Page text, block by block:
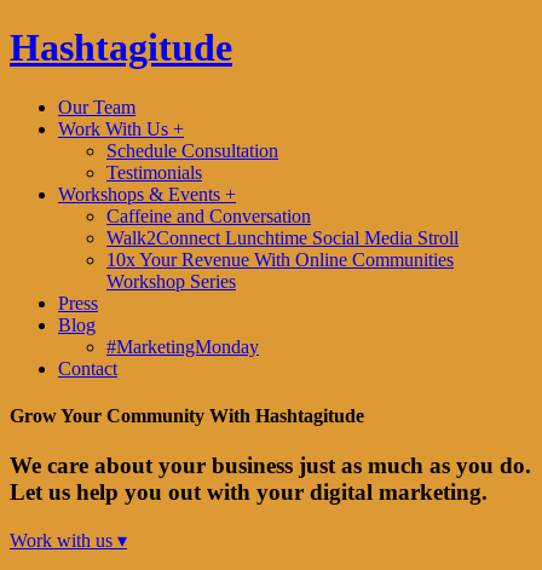
Hashtagitude
Our Team
Work With Us +
Schedule Consultation
Testimonials
Workshops & Events +
Caffeine and Conversation
Walk2Connect Lunchtime Social Media Stroll
10x Your Revenue With Online Communities
Workshop Series
Press
Blog
#MarketingMonday
Contact
Grow Your Community With Hashtagitude
We care about your business just as much as you do.
Let us help you out with your digital marketing.
Work with us ▾